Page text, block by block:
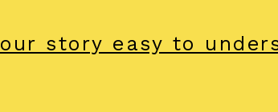
story easy to